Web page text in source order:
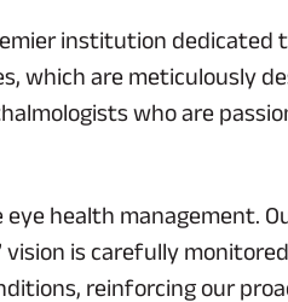
institution dedicated
are meticulously
who are
health management.
is carefully
reinforcing our